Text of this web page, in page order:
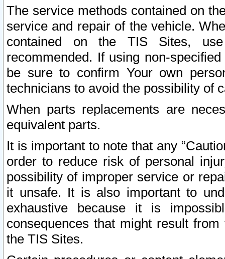
The service methods contained on
service and repair of the vehicle.
contained on the TIS Sites,
recommended. If using non-
be sure to confirm Your own
technicians to avoid the possibility of
When parts replacements are
equivalent parts.
It is important to note that any
order to reduce risk of personal
possibility of improper service or
it unsafe. It is also important to
exhaustive because it is
consequences that might result
the TIS Sites.